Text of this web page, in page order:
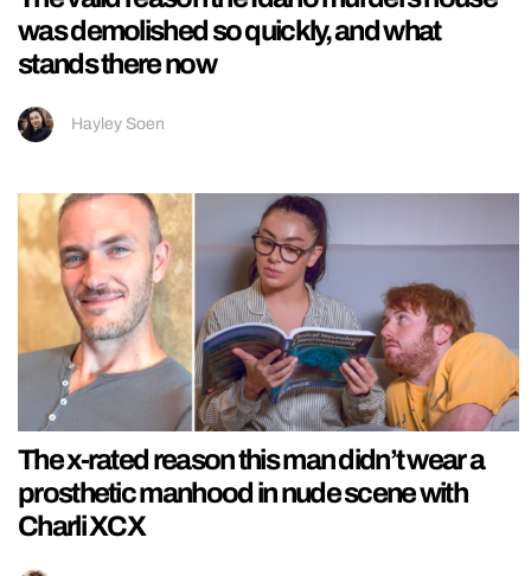
was demolished so quickly, and what
stands there now
Hayley Soen
The x-rated reason this man didn’t wear a
prosthetic manhood in nude scene with
Charli XCX